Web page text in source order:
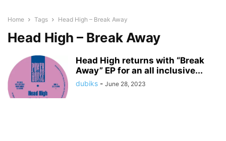
Home Tags Head High – Break Away
Head High – Break Away
Head High returns with “Break
Away” EP for an all inclusive...
dubiks - June 28, 2023